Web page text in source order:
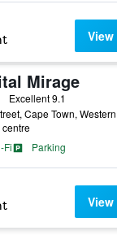
View
Mirage
Excellent 9.1
centre
Fi
Parking
View